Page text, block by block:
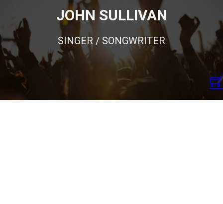
JOHN SULLIVAN
SINGER / SONGWRITER